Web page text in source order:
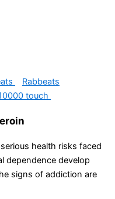
Rabbeats
touch
health risks faced
dependence develop
signs of addiction are